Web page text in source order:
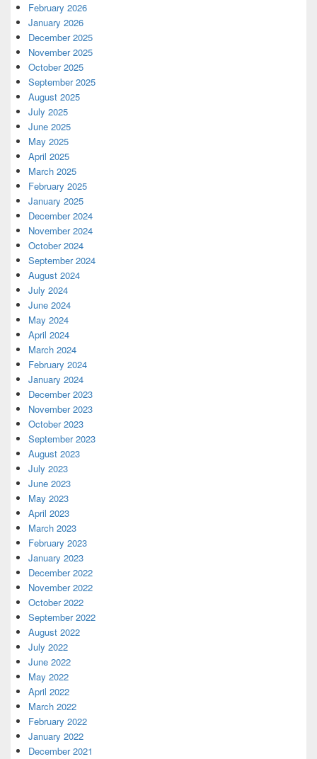
February 2026
January 2026
December 2025
November 2025
October 2025
September 2025
August 2025
July 2025
June 2025
May 2025
April 2025
March 2025
February 2025
January 2025
December 2024
November 2024
October 2024
September 2024
August 2024
July 2024
June 2024
May 2024
April 2024
March 2024
February 2024
January 2024
December 2023
November 2023
October 2023
September 2023
August 2023
July 2023
June 2023
May 2023
April 2023
March 2023
February 2023
January 2023
December 2022
November 2022
October 2022
September 2022
August 2022
July 2022
June 2022
May 2022
April 2022
March 2022
February 2022
January 2022
December 2021